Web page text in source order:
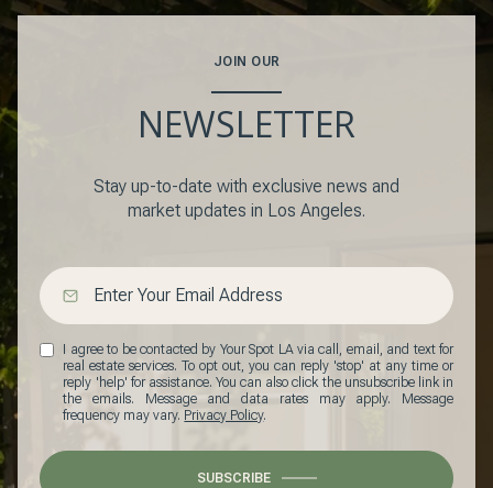
JOIN OUR
NEWSLETTER
Stay up-to-date with exclusive news and
market updates in Los Angeles.
I agree to be contacted by Your Spot LA via call, email, and text for
real estate services. To opt out, you can reply 'stop' at any time or
reply 'help' for assistance. You can also click the unsubscribe link in
the emails. Message and data rates may apply. Message
frequency may vary. Privacy Policy.
SUBSCRIBE